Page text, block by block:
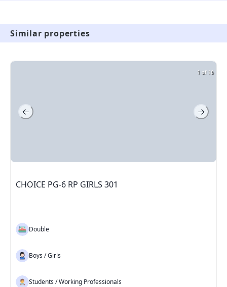
Similar properties
1 of 16
CHOICE PG-6 RP GIRLS 301
Double
Boys / Girls
Students / Working Professionals